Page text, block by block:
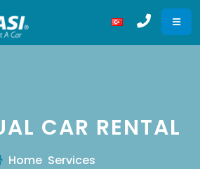
CAR RENTAL
Home Services